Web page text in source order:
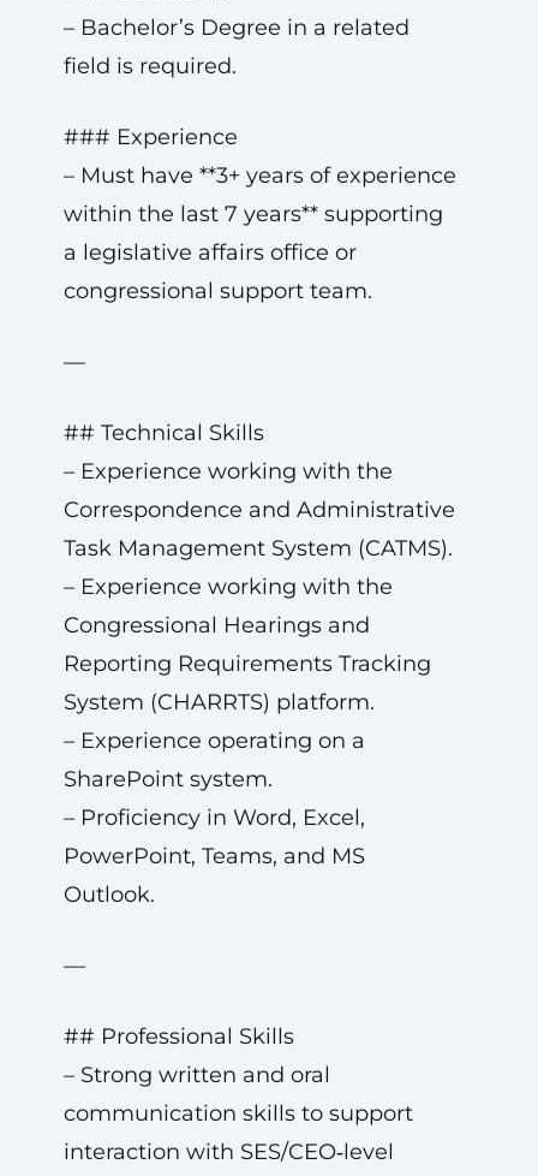
– Bachelor’s Degree in a related
field is required.
### Experience
– Must have **3+ years of experience
within the last 7 years** supporting
a legislative affairs office or
congressional support team.
—
## Technical Skills
– Experience working with the
Correspondence and Administrative
Task Management System (CATMS).
– Experience working with the
Congressional Hearings and
Reporting Requirements Tracking
System (CHARRTS) platform.
– Experience operating on a
SharePoint system.
– Proficiency in Word, Excel,
PowerPoint, Teams, and MS
Outlook.
—
## Professional Skills
– Strong written and oral
communication skills to support
interaction with SES/CEO‑level